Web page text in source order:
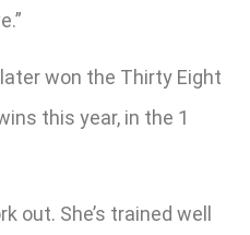
won the Thirty Eight
this year, in the 1
She’s trained well